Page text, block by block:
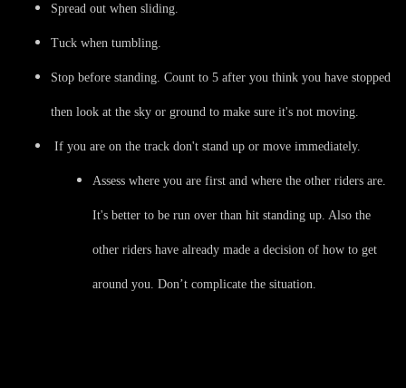
Spread out when sliding.
Tuck when tumbling.
Stop before standing. Count to 5 after you think you have stopped
then look at the sky or ground to make sure it's not moving.
If you are on the track don't stand up or move immediately.
Assess where you are first and where the other riders are.
It's better to be run over than hit standing up. Also the
other riders have already made a decision of how to get
around you. Don’t complicate the situation.